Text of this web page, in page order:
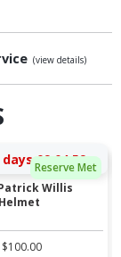
(view details)
Reserve Met
days 09:04:58
Willis
$100.00